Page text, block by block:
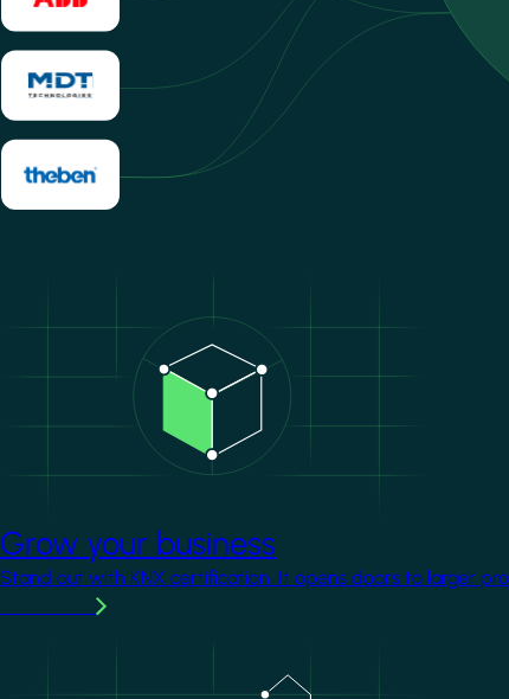
Grow your business
Stand out with KNX certification. It opens doors to larger